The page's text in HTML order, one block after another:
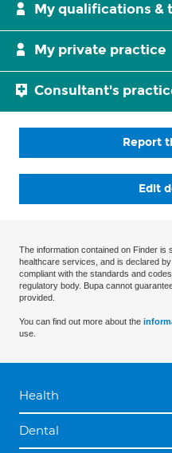
My qualifications &
My private practice
Consultant's
Report
Edit
The information contained on Finder is
healthcare services, and is declared
compliant with the standards and
regulatory body. Bupa cannot
provided.
You can find out more about the
use.
Health
Dental